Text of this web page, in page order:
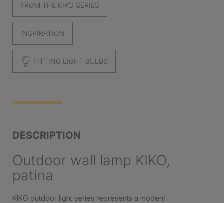
FROM THE KIKO SERIES
INSPIRATION
FITTING LIGHT BULBS
DESCRIPTION
Outdoor wall lamp KIKO,
patina
KIKO outdoor light series represents a modern